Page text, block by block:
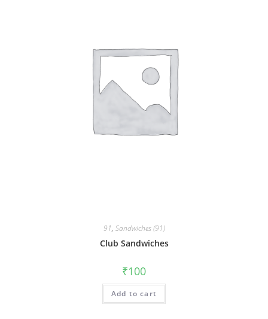
91, Sandwiches (91)
Club Sandwiches
₹100
Add to cart